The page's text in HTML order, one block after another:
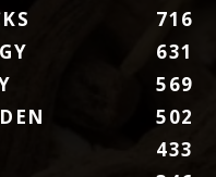
716
631
569
502
433